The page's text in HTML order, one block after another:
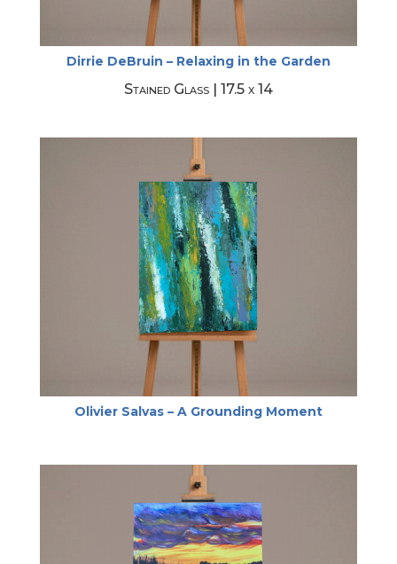
Dirrie DeBruin – Relaxing in the Garden
Stained Glass | 17.5 x 14
Olivier Salvas – A Grounding Moment